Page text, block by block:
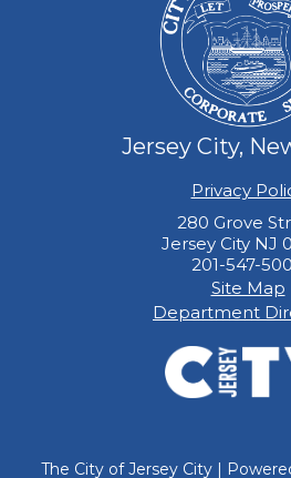
Jersey City,
Privacy
280 Grove
Jersey City NJ
201-547-
Site Map
Department
The City of Jersey City |